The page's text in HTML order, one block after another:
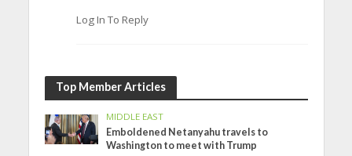
Log In To Reply
Top Member Articles
MIDDLE EAST
Emboldened Netanyahu travels to
Washington to meet with Trump